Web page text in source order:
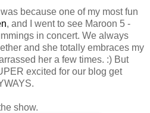
because one of my most fun
, and I went to see Maroon 5 -
in concert. We always
and she totally embraces my
her a few times. :) But
excited for our blog get
show.